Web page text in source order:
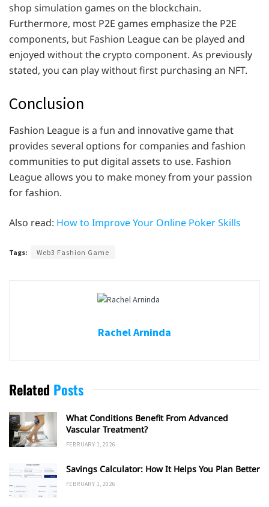
shop simulation games on the blockchain.
Furthermore, most P2E games emphasize the P2E
components, but Fashion League can be played and
enjoyed without the crypto component. As previously
stated, you can play without first purchasing an NFT.
Conclusion
Fashion League is a fun and innovative game that
provides several options for companies and fashion
communities to put digital assets to use. Fashion
League allows you to make money from your passion
for fashion.
Also read: How to Improve Your Online Poker Skills
Tags: Web3 Fashion Game
Rachel Arninda
Related Posts
What Conditions Benefit From Advanced
Vascular Treatment?
FEBRUARY 1, 2026
Savings Calculator: How It Helps You Plan Better
FEBRUARY 1, 2026